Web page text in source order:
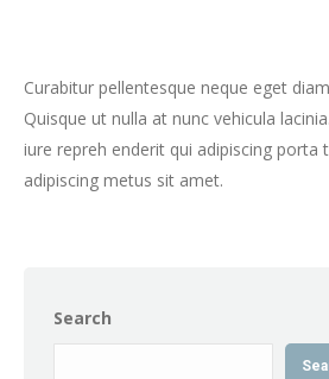
Curabitur pellentesque neque eget
Quisque ut nulla at nunc vehicula
iure repreh enderit qui adipiscing porta
adipiscing metus sit amet.
Search